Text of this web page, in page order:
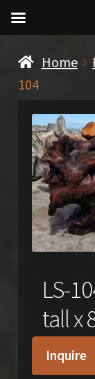
Home
104
LS-
tall x
Inquire